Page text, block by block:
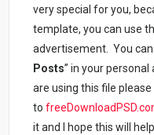
very special for you,
template, you can use
advertisement. You can
Posts” in your
are using this file
to
it and I hope this will